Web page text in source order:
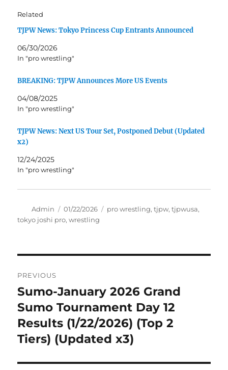
Related
TJPW News: Tokyo Princess Cup Entrants Announced
06/30/2026
In "pro wrestling"
BREAKING: TJPW Announces More US Events
04/08/2025
In "pro wrestling"
TJPW News: Next US Tour Set, Postponed Debut (Updated
x2)
12/24/2025
In "pro wrestling"
Author
Admin
Posted
on
01/22/2026 Tags
pro wrestling,tjpw,tjpwusa,
tokyo joshi pro,wrestling
navigation
PREVIOUS
Previous
post:
Sumo-January 2026 Grand
Sumo Tournament Day 12
Results (1/22/2026) (Top 2
Tiers) (Updated x3)